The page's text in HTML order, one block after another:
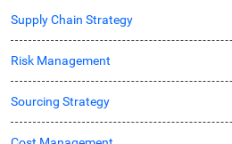
Supply Chain Strategy
Risk Management
Sourcing Strategy